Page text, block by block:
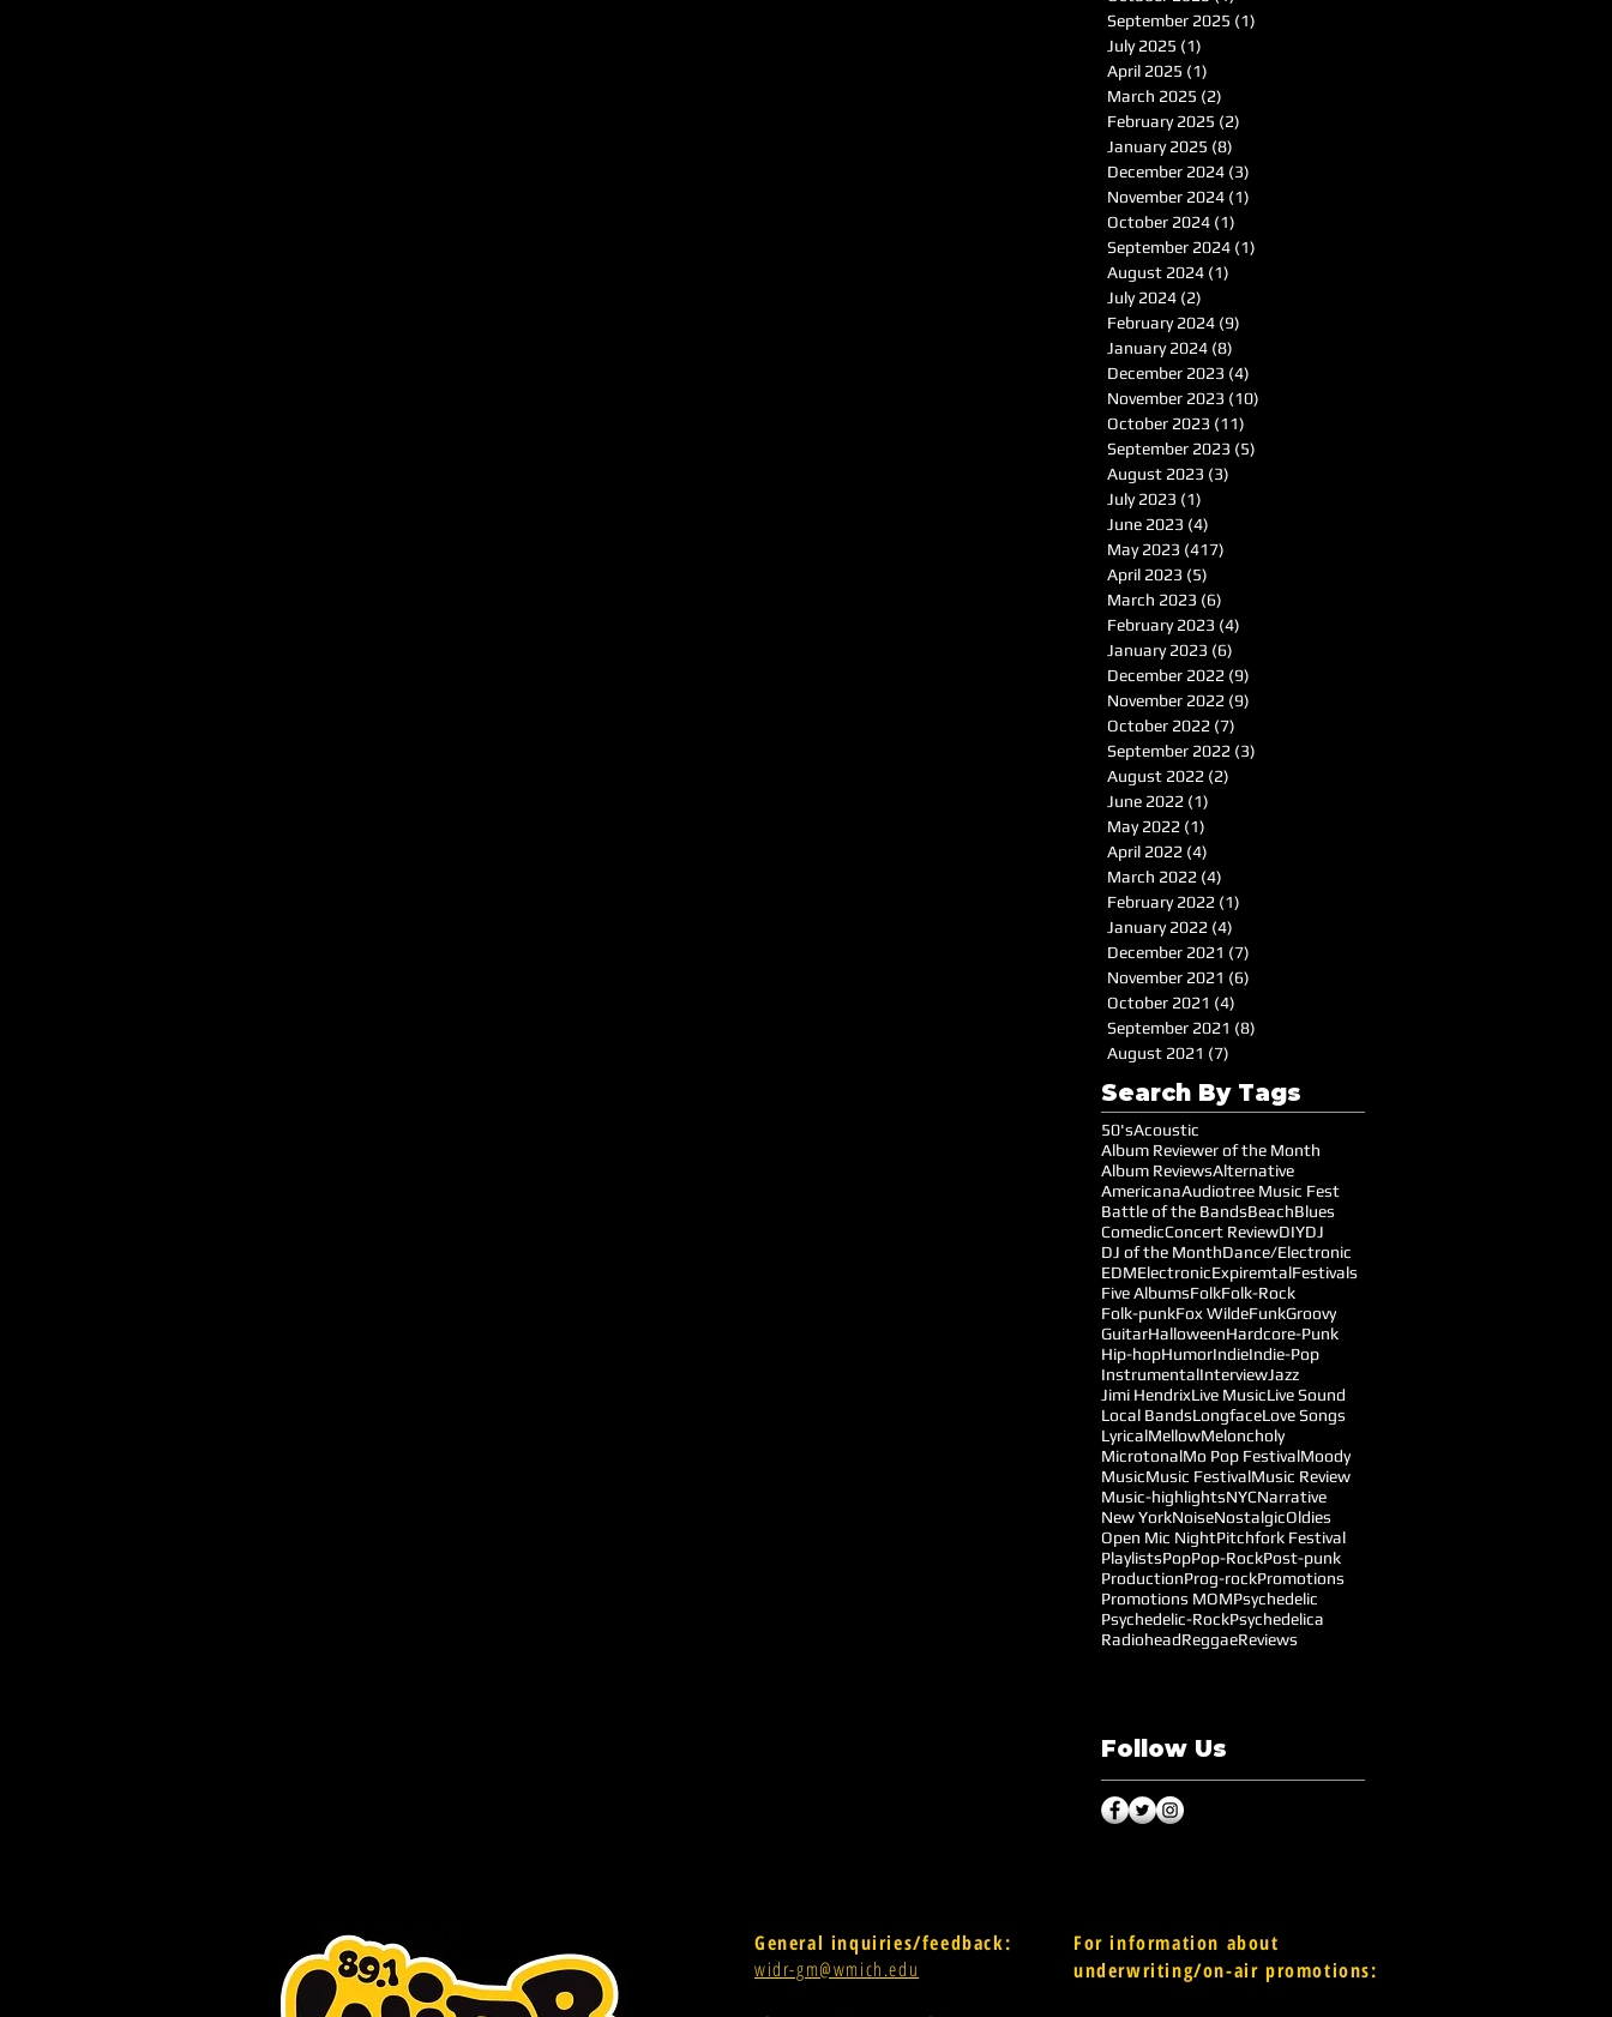
September 2025 (1)
July 2025 (1)
April 2025 (1)
March 2025 (2)
February 2025 (2)
January 2025 (8)
December 2024 (3)
November 2024 (1)
October 2024 (1)
September 2024 (1)
August 2024 (1)
July 2024 (2)
February 2024 (9)
January 2024 (8)
December 2023 (4)
November 2023 (10)
October 2023 (11)
September 2023 (5)
August 2023 (3)
July 2023 (1)
June 2023 (4)
May 2023 (417)
April 2023 (5)
March 2023 (6)
February 2023 (4)
January 2023 (6)
December 2022 (9)
November 2022 (9)
October 2022 (7)
September 2022 (3)
August 2022 (2)
June 2022 (1)
May 2022 (1)
April 2022 (4)
March 2022 (4)
February 2022 (1)
January 2022 (4)
December 2021 (7)
November 2021 (6)
October 2021 (4)
September 2021 (8)
August 2021 (7)
Search By Tags
50'sAcoustic
Album Reviewer of the Month
Album ReviewsAlternative
AmericanaAudiotree Music Fest
Battle of the BandsBeachBlues
ComedicConcert ReviewDIYDJ
DJ of the MonthDance/Electronic
EDMElectronicExpiremtalFestivals
Five AlbumsFolkFolk-Rock
Folk-punkFox WildeFunkGroovy
GuitarHalloweenHardcore-Punk
Hip-hopHumorIndieIndie-Pop
InstrumentalInterviewJazz
Jimi HendrixLive MusicLive Sound
Local BandsLongfaceLove Songs
LyricalMellowMeloncholy
MicrotonalMo Pop FestivalMoody
MusicMusic FestivalMusic Review
Music-highlightsNYCNarrative
New YorkNoiseNostalgicOldies
Open Mic NightPitchfork Festival
PlaylistsPopPop-RockPost-punk
ProductionProg-rockPromotions
Promotions MOMPsychedelic
Psychedelic-RockPsychedelica
RadioheadReggaeReviews
Follow Us
General inquiries/feedback:
widr-gm@wmich.edu
For information about
underwriting/on-air promotions: